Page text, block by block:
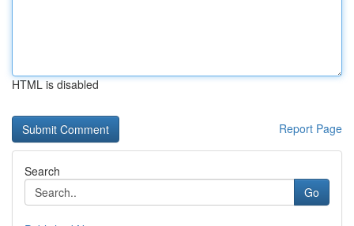
HTML is disabled
Report Page
Search
Go